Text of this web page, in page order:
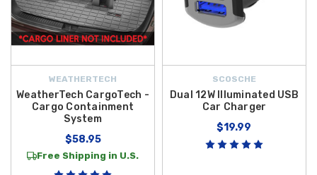
WEATHERTECH
WeatherTech CargoTech -
Cargo Containment
System
$58.95
Free Shipping in U.S.
SCOSCHE
Dual 12W Illuminated USB
Car Charger
$19.99